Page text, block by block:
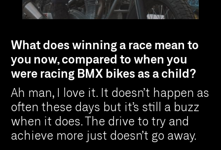
What does winning a race mean to
you now, compared to when you
were racing BMX bikes as a child?
Ah man, I love it. It doesn’t happen as
often these days but it’s still a buzz
when it does. The drive to try and
achieve more just doesn’t go away.